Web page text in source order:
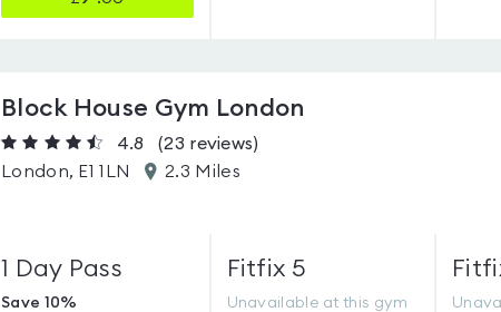
Block House Gym London
4.8 (23 reviews)
London, E1 1LN
2.3 Miles
1 Day Pass
Save 10%
Fitfix 5
Unavailable at this gym